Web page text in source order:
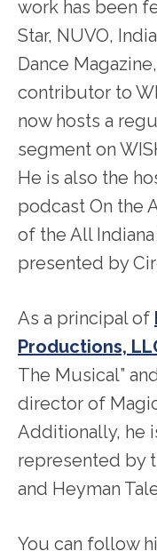
work has been
Star, NUVO,
Dance
contributor to
now hosts a
segment on
He is also the
podcast On the
of the All
presented by
As a principal of
Productions,
The Musical”
director of
Additionally, he
represented by
and Heyman
You can follow